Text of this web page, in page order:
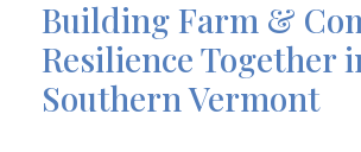
Building Farm &
Resilience Together
Southern Vermont